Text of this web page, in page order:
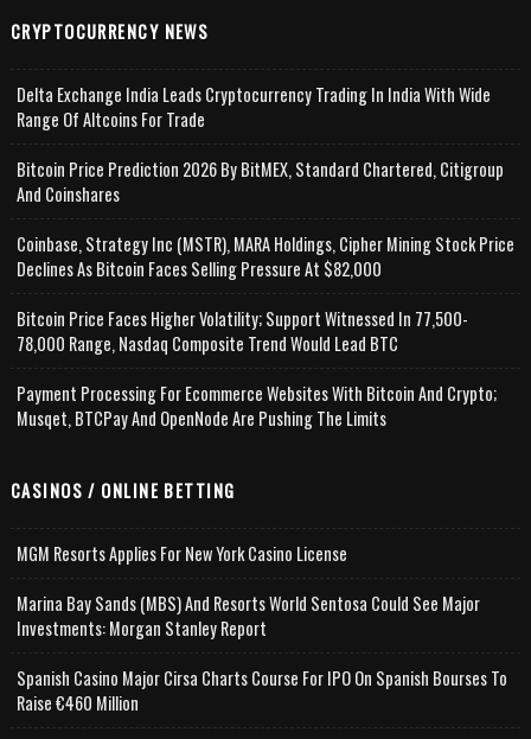
CRYPTOCURRENCY NEWS
Delta Exchange India Leads Cryptocurrency Trading In India With Wide
Range Of Altcoins For Trade
Bitcoin Price Prediction 2026 By BitMEX, Standard Chartered, Citigroup
And Coinshares
Coinbase, Strategy Inc (MSTR), MARA Holdings, Cipher Mining Stock Price
Declines As Bitcoin Faces Selling Pressure At $82,000
Bitcoin Price Faces Higher Volatility; Support Witnessed In 77,500-
78,000 Range, Nasdaq Composite Trend Would Lead BTC
Payment Processing For Ecommerce Websites With Bitcoin And Crypto;
Musqet, BTCPay And OpenNode Are Pushing The Limits
CASINOS / ONLINE BETTING
MGM Resorts Applies For New York Casino License
Marina Bay Sands (MBS) And Resorts World Sentosa Could See Major
Investments: Morgan Stanley Report
Spanish Casino Major Cirsa Charts Course For IPO On Spanish Bourses To
Raise €460 Million